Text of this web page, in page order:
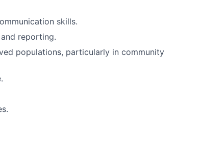
skills.
reporting.
populations, particularly in community